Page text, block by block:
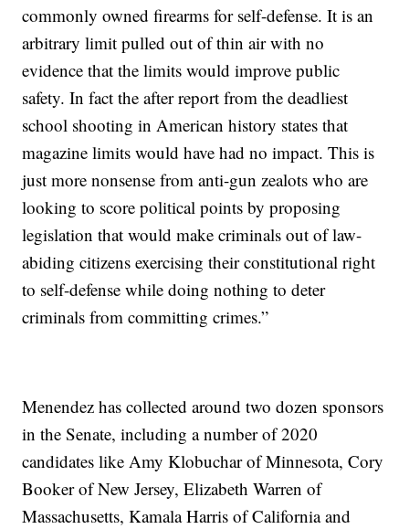
commonly owned firearms for self-defense. It is an
arbitrary limit pulled out of thin air with no
evidence that the limits would improve public
safety. In fact the after report from the deadliest
school shooting in American history states that
magazine limits would have had no impact. This is
just more nonsense from anti-gun zealots who are
looking to score political points by proposing
legislation that would make criminals out of law-
abiding citizens exercising their constitutional right
to self-defense while doing nothing to deter
criminals from committing crimes.”
Menendez has collected around two dozen sponsors
in the Senate, including a number of 2020
candidates like Amy Klobuchar of Minnesota, Cory
Booker of New Jersey, Elizabeth Warren of
Massachusetts, Kamala Harris of California and